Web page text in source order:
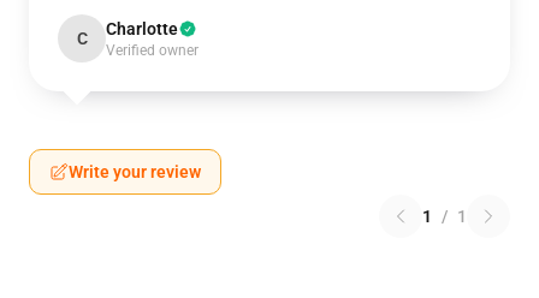
C Charlotte
Verified owner
Write your review
1 / 1